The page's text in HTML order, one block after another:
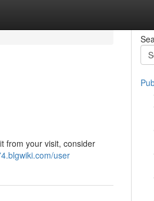
from your visit, consider
user